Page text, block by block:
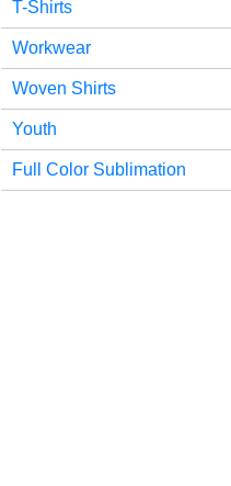
T-Shirts
Workwear
Woven Shirts
Youth
Full Color Sublimation